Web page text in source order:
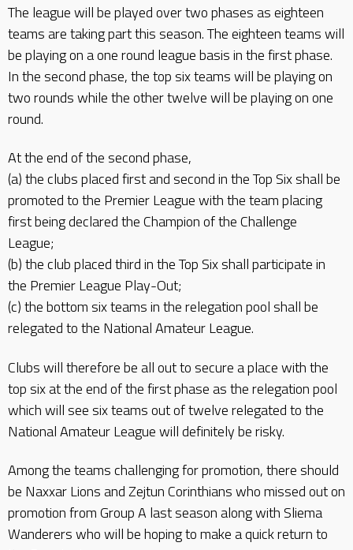
The league will be played over two phases as eighteen
teams are taking part this season. The eighteen teams will
be playing on a one round league basis in the first phase.
In the second phase, the top six teams will be playing on
two rounds while the other twelve will be playing on one
round.
At the end of the second phase,
(a) the clubs placed first and second in the Top Six shall be
promoted to the Premier League with the team placing
first being declared the Champion of the Challenge
League;
(b) the club placed third in the Top Six shall participate in
the Premier League Play-Out;
(c) the bottom six teams in the relegation pool shall be
relegated to the National Amateur League.
Clubs will therefore be all out to secure a place with the
top six at the end of the first phase as the relegation pool
which will see six teams out of twelve relegated to the
National Amateur League will definitely be risky.
Among the teams challenging for promotion, there should
be Naxxar Lions and Zejtun Corinthians who missed out on
promotion from Group A last season along with Sliema
Wanderers who will be hoping to make a quick return to